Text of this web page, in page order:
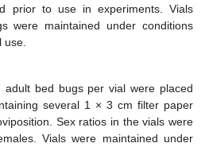
prior to use in experiments. Vials
were maintained under conditions
adult bed bugs per vial were placed
several 1 × 3 cm filter paper
Sex ratios in the vials were
Vials were maintained under